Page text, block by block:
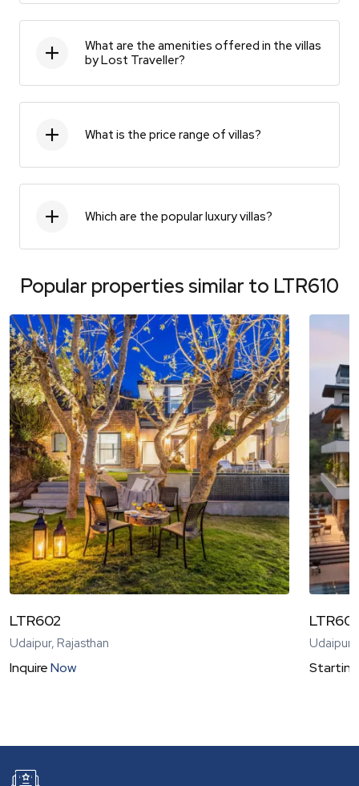
What are the amenities offered in the villas
by Lost Traveller?
What is the price range of villas?
Which are the popular luxury villas?
Popular properties similar to LTR610
LTR602
Udaipur, Rajasthan
InquireNow
Udaipur,